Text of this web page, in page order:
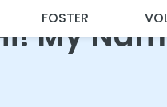
FOSTER
My